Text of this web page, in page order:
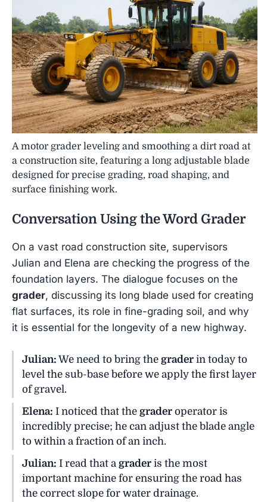
A motor grader leveling and smoothing a dirt road at
a construction site, featuring a long adjustable blade
designed for precise grading, road shaping, and
surface finishing work.
Conversation Using the Word Grader
On a vast road construction site, supervisors
Julian and Elena are checking the progress of the
foundation layers. The dialogue focuses on the
grader, discussing its long blade used for creating
flat surfaces, its role in fine-grading soil, and why
it is essential for the longevity of a new highway.
Julian: We need to bring the grader in today to
level the sub-base before we apply the first layer
of gravel.
Elena: I noticed that the grader operator is
incredibly precise; he can adjust the blade angle
to within a fraction of an inch.
Julian: I read that a grader is the most
important machine for ensuring the road has
the correct slope for water drainage.